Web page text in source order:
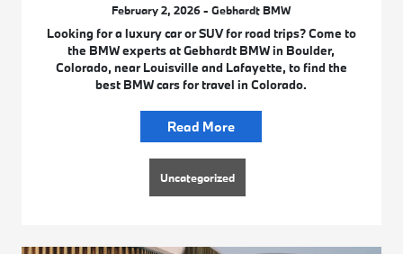
February 2, 2026 - Gebhardt BMW
Looking for a luxury car or SUV for road trips? Come to
the BMW experts at Gebhardt BMW in Boulder,
Colorado, near Louisville and Lafayette, to find the
best BMW cars for travel in Colorado.
Read More
Uncategorized